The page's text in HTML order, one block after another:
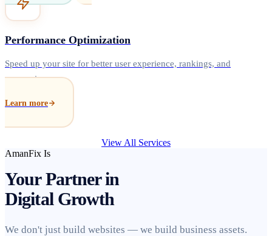
Performance Optimization
Speed up your site for better user experience, rankings, and
conversions.
Learn more
View All Services
AmanFix Is
Your Partner in
Digital Growth
We don't just build websites — we build business assets.